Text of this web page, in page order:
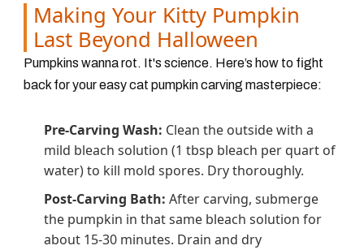
Making Your Kitty Pumpkin
Last Beyond Halloween
Pumpkins wanna rot. It's science. Here’s how to fight
back for your easy cat pumpkin carving masterpiece:
Pre-Carving Wash: Clean the outside with a
mild bleach solution (1 tbsp bleach per quart of
water)to kill mold spores. Dry thoroughly.
Post-Carving Bath: After carving, submerge
the pumpkin in that same bleach solution for
about 15-30 minutes. Drain and dry